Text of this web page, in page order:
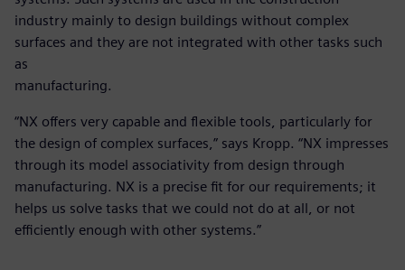
industry mainly to design buildings without complex
surfaces and they are not integrated with other tasks such
as
manufacturing.
“NX offers very capable and flexible tools, particularly for
the design of complex surfaces,” says Kropp. “NX impresses
through its model associativity from design through
manufacturing. NX is a precise fit for our requirements; it
helps us solve tasks that we could not do at all, or not
efficiently enough with other systems.”